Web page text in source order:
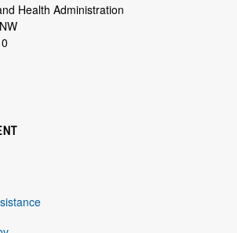
Health Administration